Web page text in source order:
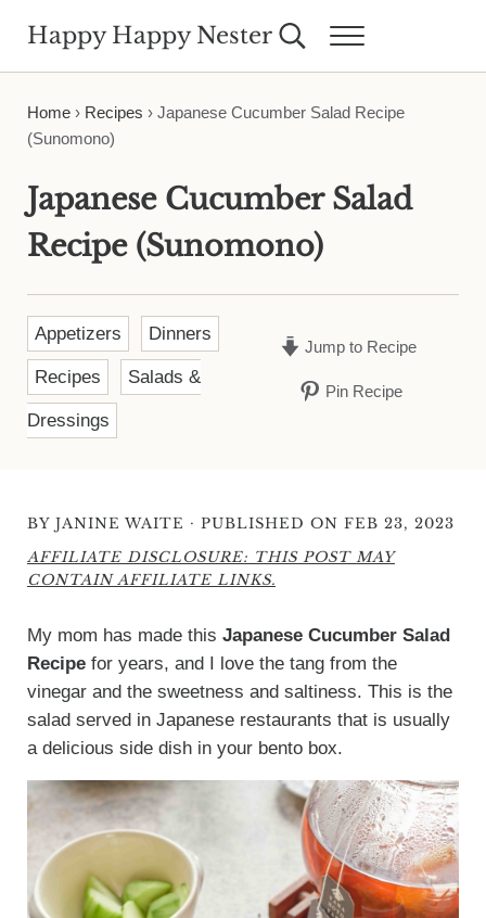
Happy Happy Nester Search...Menu
Home› Recipes › Japanese Cucumber Salad Recipe
(Sunomono)
Japanese Cucumber Salad
Recipe (Sunomono)
Appetizers Dinners
Recipes Salads &
Dressings
Jump to Recipe
Pin Recipe
BY JANINE WAITE · PUBLISHED ON FEB 23, 2023
AFFILIATE DISCLOSURE: THIS POST MAY
CONTAIN AFFILIATE LINKS.
My mom has made this Japanese Cucumber Salad
Recipefor years, and I love the tang from the
vinegar and the sweetness and saltiness. This is the
salad served in Japanese restaurants that is usually
a delicious side dish in your bento box.